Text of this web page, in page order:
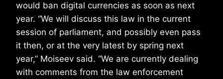
would ban digital currencies as soon as next
year. “We will discuss this law in the current
session of parliament, and possibly even pass
it then, or at the very latest by spring next
year,” Moiseev said. “We are currently dealing
with comments from the law enforcement